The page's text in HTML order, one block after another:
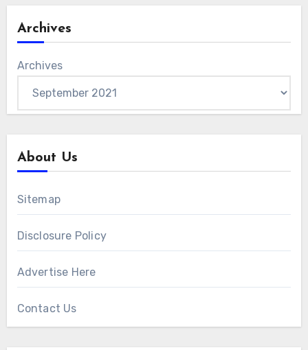
Archives
Archives
About Us
Sitemap
Disclosure Policy
Advertise Here
Contact Us